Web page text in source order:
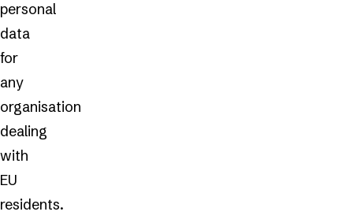
personal
data
for
any
organisation
dealing
with
EU
residents.